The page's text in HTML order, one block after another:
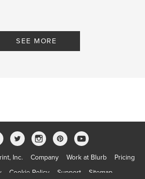
SEE MORE
Inc. Company Work at Blurb
Pricing
Cookie Policy Support Sitemap